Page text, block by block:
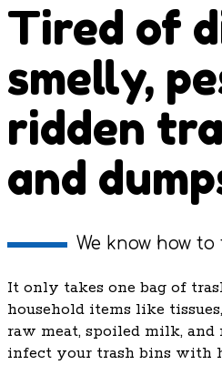
Tired of
smelly,
ridden
and
We know how
It only takes one bag of
household items like
raw meat, spoiled milk,
infect your trash bins with